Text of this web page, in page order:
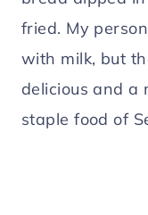
fried. My
with milk, but
delicious and a
staple food of